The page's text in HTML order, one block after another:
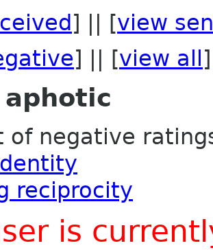
] || [view
] || [view all ]
of negative
reciprocity
is